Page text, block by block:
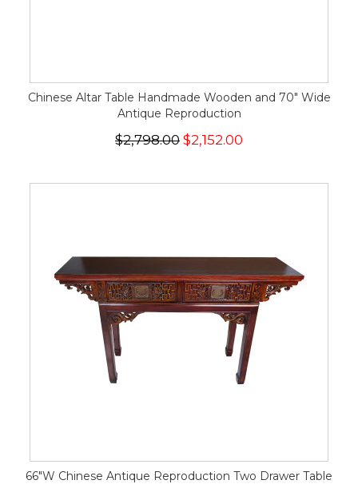
Chinese Altar Table Handmade Wooden and 70" Wide
Antique Reproduction
$2,798.00 $2,152.00
66"W Chinese Antique Reproduction Two Drawer Table